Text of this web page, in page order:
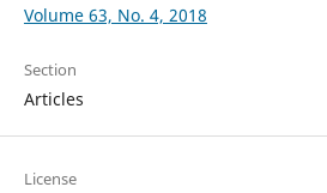
Volume 63, No. 4, 2018
Section
Articles
License